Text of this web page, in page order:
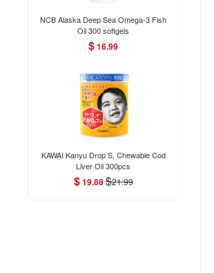
NCB Alaska Deep Sea Omega-3 Fish
Oil 300 softgels
$16.99
KAWAI Kanyu Drop S, Chewable Cod
Liver Oil 300pcs
$19.88$21.99